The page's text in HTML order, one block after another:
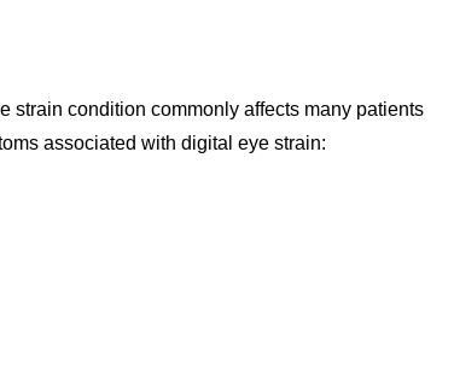
strain condition commonly affects many patients
associated with digital eye strain: